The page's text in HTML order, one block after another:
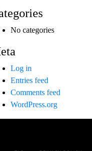
No categories
Log in
Entries feed
Comments feed
WordPress.org